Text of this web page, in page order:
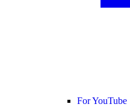
For YouTube